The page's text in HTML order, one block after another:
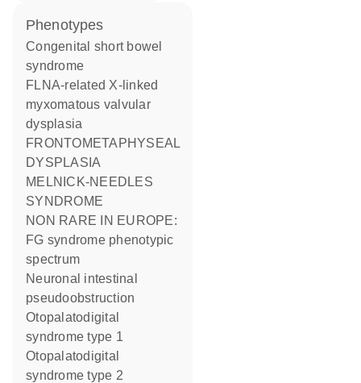
phenotypes
Congenital short bowel
syndrome
FLNA-related X-linked
myxomatous valvular
dysplasia
FRONTOMETAPHYSEAL
DYSPLASIA
MELNICK-NEEDLES
SYNDROME
NON RARE IN EUROPE:
FG syndrome phenotypic
spectrum
Neuronal intestinal
pseudoobstruction
Otopalatodigital
syndrome type 1
Otopalatodigital
syndrome type 2